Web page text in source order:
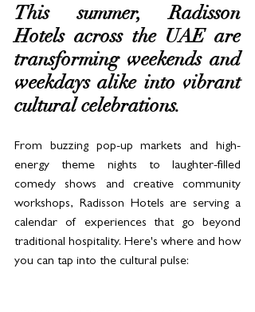
This summer, Radisson
Hotels across the UAE are
transforming weekends and
weekdays alike into vibrant
cultural celebrations.
From buzzing pop-up markets and high-
energy theme nights to laughter-filled
comedy shows and creative community
workshops, Radisson Hotels are serving a
calendar of experiences that go beyond
traditional hospitality. Here's where and how
you can tap into the cultural pulse: